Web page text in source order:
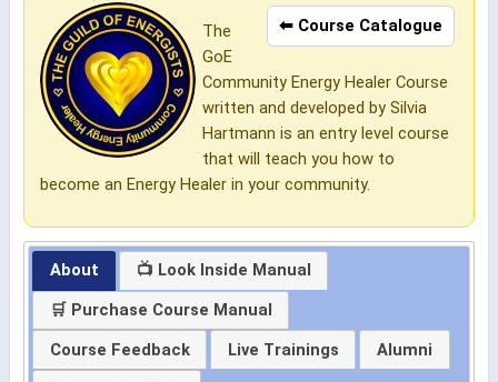
⬅ Course Catalogue
The
GoE
Community Energy Healer Course
written and developed by Silvia
Hartmann is an entry level course
that will teach you how to
become an Energy Healer in your community.
About
📺 Look Inside Manual
🛒 Purchase Course Manual
Course Feedback
Live Trainings
Alumni